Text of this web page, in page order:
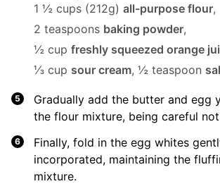
1 ½ cups (212g) all-purpose flour,
2 teaspoons baking powder,
½ cup freshly squeezed orange
⅓ cup sour cream, ½ teaspoon
Gradually add the butter and egg
the flour mixture, being careful
Finally, fold in the egg whites
incorporated, maintaining the
mixture.